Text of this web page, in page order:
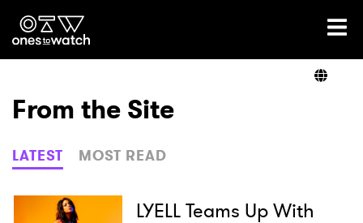
Ones2Watch Home
Genre
Read
From the Site
LATEST MOST READ
LYELL Teams Up With